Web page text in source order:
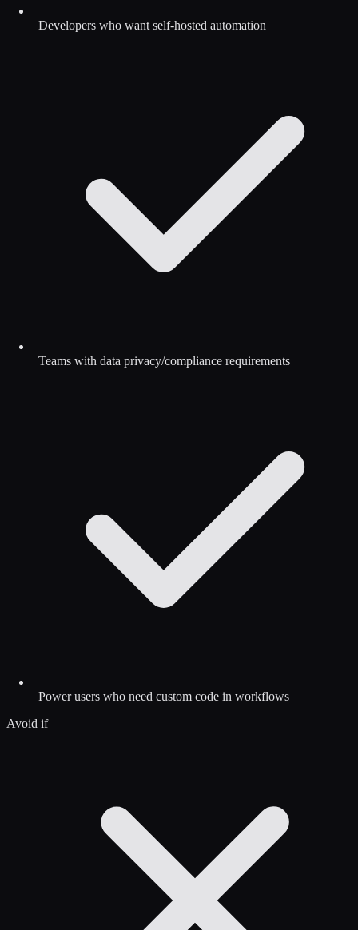
Developers who want self-hosted automation
Teams with data privacy/compliance requirements
Power users who need custom code in workflows
Avoid if